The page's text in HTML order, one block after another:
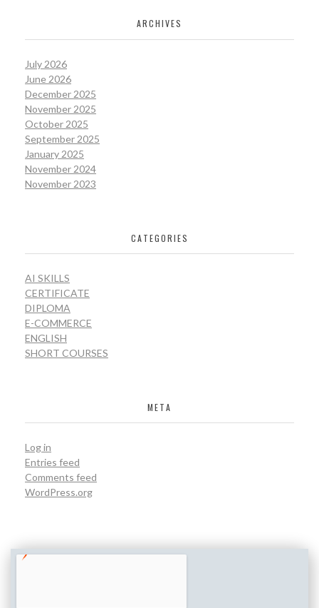
ARCHIVES
July 2026
June 2026
December 2025
November 2025
October 2025
September 2025
January 2025
November 2024
November 2023
CATEGORIES
AI SKILLS
CERTIFICATE
DIPLOMA
E-COMMERCE
ENGLISH
SHORT COURSES
META
Log in
Entries feed
Comments feed
WordPress.org